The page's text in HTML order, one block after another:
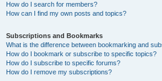
How do I search for members?
How can I find my own posts and topics?
Subscriptions and Bookmarks
What is the difference between bookmarking and
How do I bookmark or subscribe to specific topics?
How do I subscribe to specific forums?
How do I remove my subscriptions?